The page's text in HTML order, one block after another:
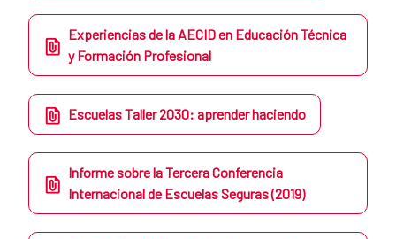
Experiencias de la AECID en Educación Técnica
y Formación Profesional
Escuelas Taller 2030: aprender haciendo
Informe sobre la Tercera Conferencia
Internacional de Escuelas Seguras (2019)